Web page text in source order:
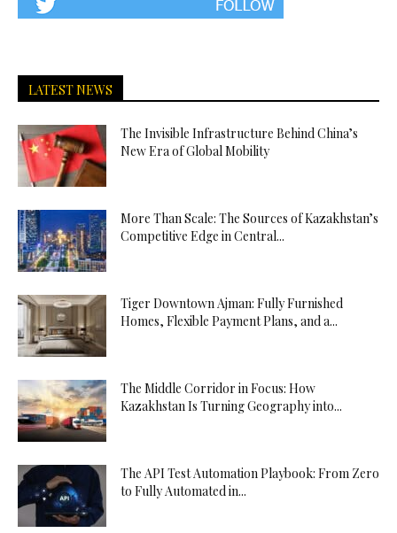
LATEST NEWS
The Invisible Infrastructure Behind China’s
New Era of Global Mobility
More Than Scale: The Sources of Kazakhstan’s
Competitive Edge in Central...
Tiger Downtown Ajman: Fully Furnished
Homes, Flexible Payment Plans, and a...
The Middle Corridor in Focus: How
Kazakhstan Is Turning Geography into...
The API Test Automation Playbook: From Zero
to Fully Automated in...